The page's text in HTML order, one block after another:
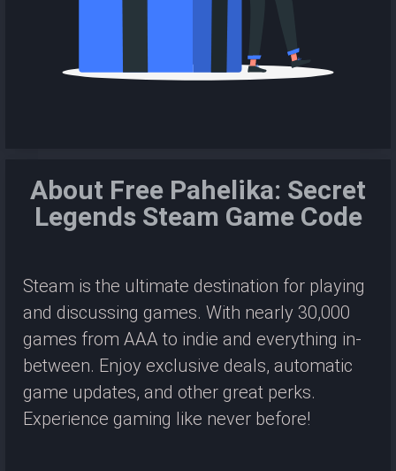
About Free Pahelika: Secret
Legends Steam Game Code
Steam is the ultimate destination for playing
and discussing games. With nearly 30,000
games from AAA to indie and everything in-
between. Enjoy exclusive deals, automatic
game updates, and other great perks.
Experience gaming like never before!